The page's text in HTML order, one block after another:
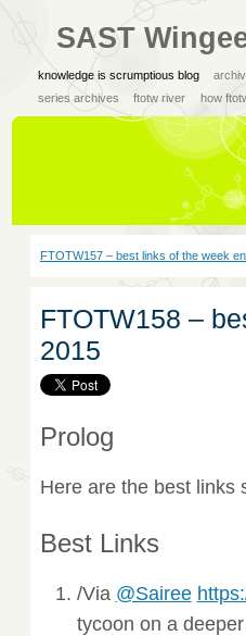
SAST
knowledge is scrumptious blog
series archives
ftotw river how
FTOTW157 – best links of the week
FTOTW158 –
2015
Prolog
Here are the best links
Best Links
/Via @Sairee
tycoon on a